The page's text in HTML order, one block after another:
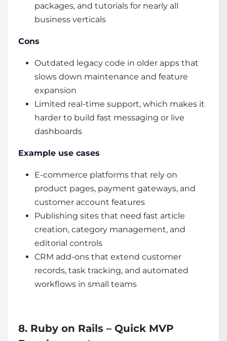
packages, and tutorials for nearly all
business verticals
Cons
Outdated legacy code in older apps that
slows down maintenance and feature
expansion
Limited real-time support, which makes it
harder to build fast messaging or live
dashboards
Example use cases
E-commerce platforms that rely on
product pages, payment gateways, and
customer account features
Publishing sites that need fast article
creation, category management, and
editorial controls
CRM add-ons that extend customer
records, task tracking, and automated
workflows in small teams
8. Ruby on Rails – Quick MVP